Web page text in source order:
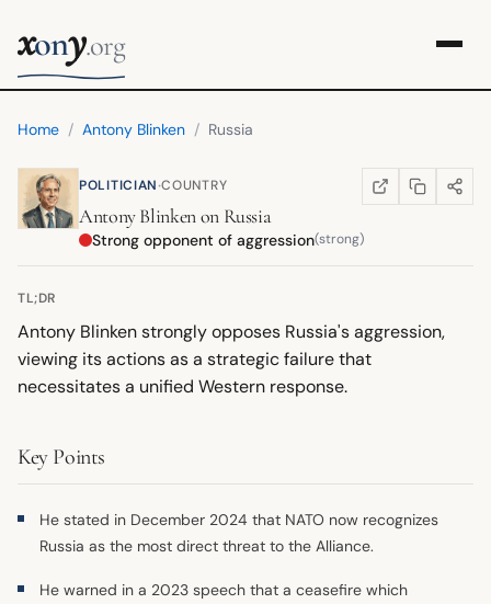
xony.org
Home / Antony Blinken / Russia
POLITICIAN·COUNTRY WIKIPEDIA
(OPENS IN NEW
COPY LINK
SHARE
Antony Blinkenon Russia
Strong opponent of aggression(strong)
TL;DR
Antony Blinken strongly opposes Russia's aggression,
viewing its actions as a strategic failure that
necessitates a unified Western response.
Key Points
He stated in December 2024 that NATO now recognizes
Russia as the most direct threat to the Alliance.
He warned in a 2023 speech that a ceasefire which